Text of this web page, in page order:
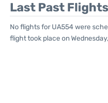
Last Past
No flights for UA554 were
flight took place on